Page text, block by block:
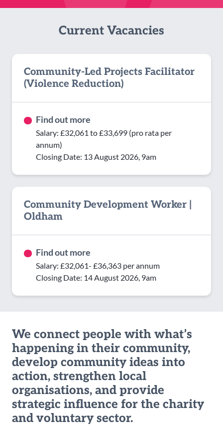
Current Vacancies
Community-Led Projects Facilitator
(Violence Reduction)
Find out more
Salary: £32,061 to £33,699 (pro rata per
annum)
Closing Date: 13 August 2026, 9am
Community Development Worker |
Oldham
Find out more
Salary: £32,061- £36,363 per annum
Closing Date: 14 August 2026, 9am
We connect people with what’s
happening in their community,
develop community ideas into
action, strengthen local
organisations, and provide
strategic influence for the charity
and voluntary sector.